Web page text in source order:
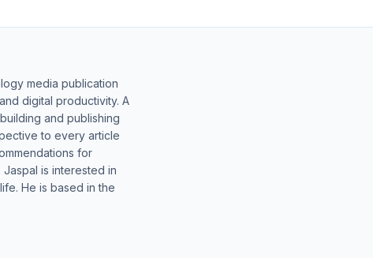
media publication
digital productivity. A
and publishing
to every article
for
is interested in
He is based in the